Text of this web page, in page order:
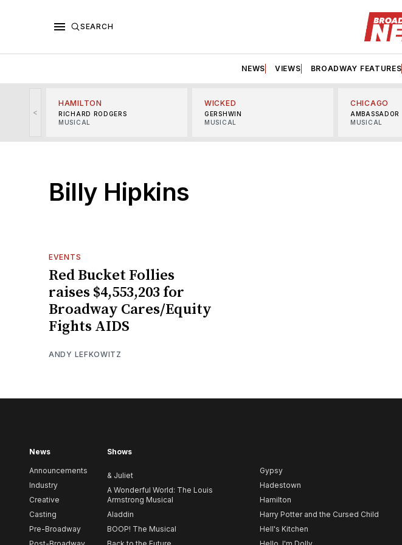
SEARCH
NEWS VIEWS BROADWAY FEATURES
<
HAMILTON
RICHARD RODGERS
MUSICAL
WICKED
GERSHWIN
MUSICAL
CHICAGO
AMBASSADOR
MUSICAL
Billy Hipkins
EVENTS
Red Bucket Follies
raises $4,553,203 for
Broadway Cares/Equity
Fights AIDS
ANDY LEFKOWITZ
News
Announcements
Industry
Creative
Casting
Pre-Broadway
Shows
& Juliet
A Wonderful World: The Louis
Armstrong Musical
Aladdin
BOOP! The Musical
Gypsy
Hadestown
Hamilton
Harry Potter and the Cursed Child
Hell's Kitchen